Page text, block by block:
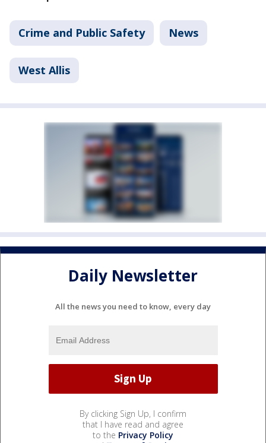
Crime and Public Safety News
West Allis
Daily Newsletter
All the news you need to know, every day
By clicking Sign Up, I confirm
that I have read and agree
to the Privacy Policy